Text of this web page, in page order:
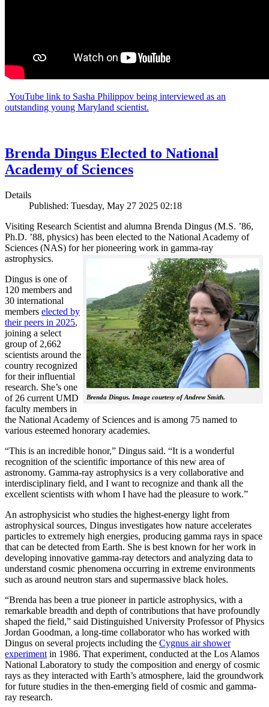
YouTube link to Sasha Philippov being interviewed as an
outstanding young Maryland scientist.
Brenda Dingus Elected to National
Academy of Sciences
Details
Published: Tuesday, May 27 2025 02:18
Visiting Research Scientist and alumna Brenda Dingus (M.S. ’86,
Ph.D. ’88, physics) has been elected to the National Academy of
Sciences (NAS) for her pioneering work in gamma-ray
astrophysics.
Brenda Dingus. Image courtesy of Andrew Smith.
Dingus is one of
120 members and
30 international
members elected by
their peers in 2025,
joining a select
group of 2,662
scientists around the
country recognized
for their influential
research. She’s one
of 26 current UMD
faculty members in
the National Academy of Sciences and is among 75 named to
various esteemed honorary academies.
“This is an incredible honor,” Dingus said. “It is a wonderful
recognition of the scientific importance of this new area of
astronomy. Gamma-ray astrophysics is a very collaborative and
interdisciplinary field, and I want to recognize and thank all the
excellent scientists with whom I have had the pleasure to work.”
An astrophysicist who studies the highest-energy light from
astrophysical sources, Dingus investigates how nature accelerates
particles to extremely high energies, producing gamma rays in space
that can be detected from Earth. She is best known for her work in
developing innovative gamma-ray detectors and analyzing data to
understand cosmic phenomena occurring in extreme environments
such as around neutron stars and supermassive black holes.
“Brenda has been a true pioneer in particle astrophysics, with a
remarkable breadth and depth of contributions that have profoundly
shaped the field,” said Distinguished University Professor of Physics
Jordan Goodman, a long-time collaborator who has worked with
Dingus on several projects including the Cygnus air shower
experiment in 1986. That experiment, conducted at the Los Alamos
National Laboratory to study the composition and energy of cosmic
rays as they interacted with Earth’s atmosphere, laid the groundwork
for future studies in the then-emerging field of cosmic and gamma-
ray research.